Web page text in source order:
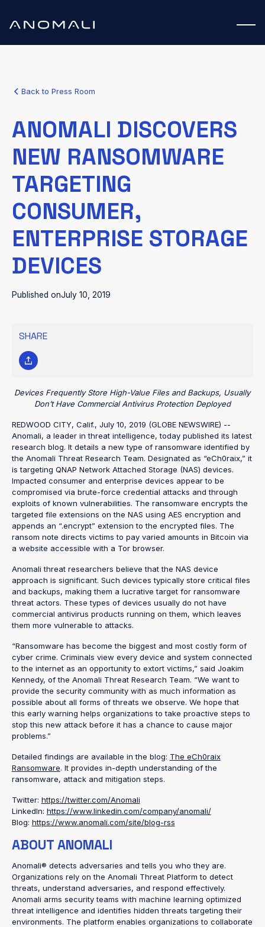
Back to Press Room
ANOMALI DISCOVERS
NEW RANSOMWARE
TARGETING
CONSUMER,
ENTERPRISE STORAGE
DEVICES
Published onJuly 10, 2019
SHARE
Devices Frequently Store High-Value Files and Backups, Usually
Don’t Have Commercial Antivirus Protection Deployed
REDWOOD CITY, Calif., July 10, 2019 (GLOBE NEWSWIRE) --
Anomali, a leader in threat intelligence, today published its latest
research blog. It details a new type of ransomware identified by
the Anomali Threat Research Team. Designated as “eCh0raix,” it
is targeting QNAP Network Attached Storage (NAS) devices.
Impacted consumer and enterprise devices appear to be
compromised via brute-force credential attacks and through
exploits of known vulnerabilities. The ransomware encrypts the
targeted file extensions on the NAS using AES encryption and
appends an “.encrypt” extension to the encrypted files. The
ransom note directs victims to pay varied amounts in Bitcoin via
a website accessible with a Tor browser.
Anomali threat researchers believe that the NAS device
approach is significant. Such devices typically store critical files
and backups, making them a lucrative target for ransomware
threat actors. These types of devices usually do not have
commercial antivirus products running on them, which leaves
them more vulnerable to attacks.
“Ransomware has become the biggest and most costly form of
cyber crime. Criminals view every device and system connected
to the internet as an opportunity to extort victims,” said Joakim
Kennedy, of the Anomali Threat Research Team. “We want to
provide the security community with as much information as
possible about all forms of threats we observe. We hope that
this early warning helps organizations to take proactive steps to
stop this new attack before it has a chance to cause major
problems.”
Detailed findings are available in the blog: The eCh0raix
Ransomware. It provides in-depth understanding of the
ransomware, attack and mitigation steps.
Twitter: https://twitter.com/Anomali
LinkedIn: https://www.linkedin.com/company/anomali/
Blog: https://www.anomali.com/site/blog-rss
ABOUT ANOMALI
Anomali® detects adversaries and tells you who they are.
Organizations rely on the Anomali Threat Platform to detect
threats, understand adversaries, and respond effectively.
Anomali arms security teams with machine learning optimized
threat intelligence and identifies hidden threats targeting their
environments. The platform enables organizations to collaborate